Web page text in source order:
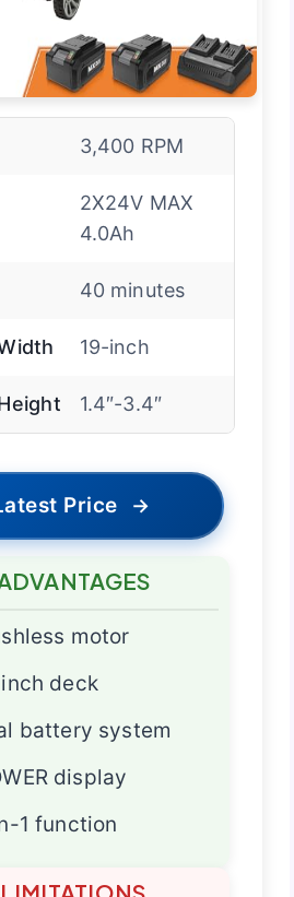
3,400 RPM
2X24V MAX
4.0Ah
40 minutes
19-inch
1.4″-3.4″
Price →
motor
deck
battery system
display
1 function